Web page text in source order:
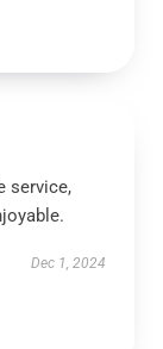
service,
Dec 1, 2024